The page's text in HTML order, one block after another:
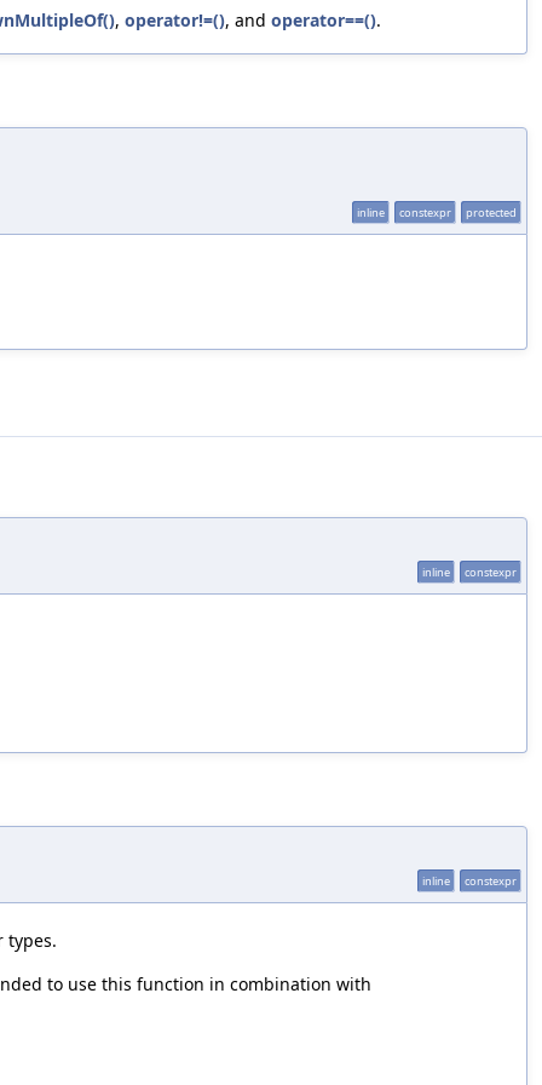
, operator!=(), and operator==().
inline constexpr protected
inline constexpr
inline constexpr
types.
to use this function in combination with